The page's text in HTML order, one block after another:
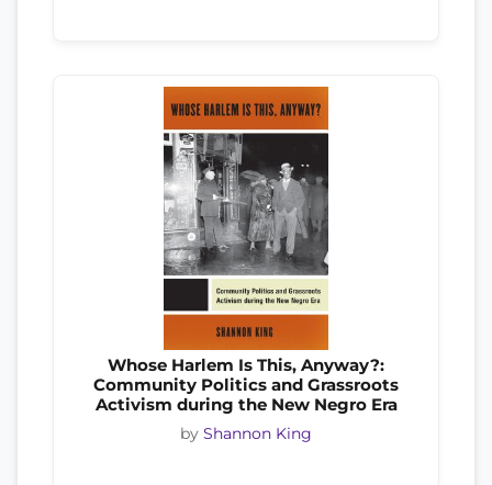
Whose Harlem Is This, Anyway?:
Community Politics and Grassroots
Activism during the New Negro Era
by Shannon King